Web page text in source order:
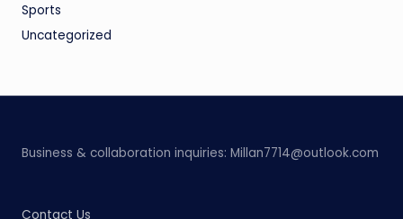
Sports
Uncategorized
Business & collaboration inquiries: Millan7714@outlook.com
Contact Us